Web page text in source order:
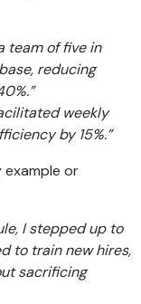
team of five in
reducing
weekly
by 15%.”
example or
I stepped up to
to train new hires,
sacrificing